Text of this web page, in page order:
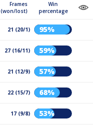
Frames
(won/lost)
Win
percentage
21 (20/1) 95%
27 (16/11) 59%
21 (12/9) 57%
22 (15/7) 68%
17 (9/8) 53%